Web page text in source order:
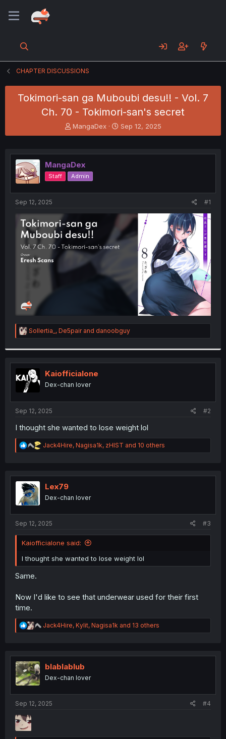
CHAPTER DISCUSSIONS
Tokimori-san ga Muboubi desu!! - Vol. 7
Ch. 70 - Tokimori-san's secret
T
h
e
a
d
s
e
r
MangaDex
S
t
r
Sep 12, 2025
MangaDex
Staff Admin
Sep 12, 2025 #1
R
e
t
i
o
n
s
:
Sollertia_ , De5pairand danoobguy
Kaiofficialone
Dex-chan lover
Sep 12, 2025 #2
I thought she wanted to lose weight lol
R
e
t
n
Jack4Hire, Nagisa1k, zHIST and 10 others
Lex79
Dex-chan lover
Sep 12, 2025 #3
Kaiofficialone said:
I thought she wanted to lose weight lol
Same.
Now I'd like to see that underwear used for their first
time.
R
e
t
n
Jack4Hire, Kylit, Nagisa1k and 13 others
blablablub
Dex-chan lover
Sep 12, 2025 #4